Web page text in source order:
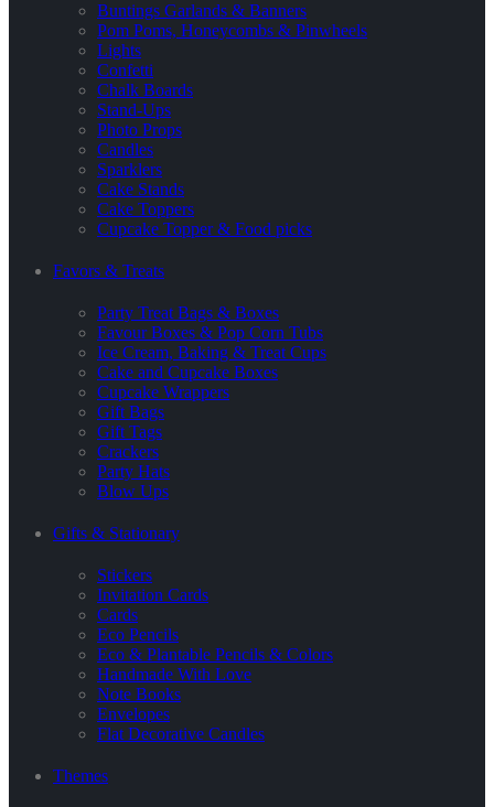
Buntings Garlands & Banners
Pom Poms, Honeycombs & Pinwheels
Lights
Confetti
Chalk Boards
Stand-Ups
Photo Props
Candles
Sparklers
Cake Stands
Cake Toppers
Cupcake Topper & Food picks
Favors & Treats
Party Treat Bags & Boxes
Favour Boxes & Pop Corn Tubs
Ice Cream, Baking & Treat Cups
Cake and Cupcake Boxes
Cupcake Wrappers
Gift Bags
Gift Tags
Crackers
Party Hats
Blow Ups
Gifts & Stationary
Stickers
Invitation Cards
Cards
Eco Pencils
Eco & Plantable Pencils & Colors
Handmade With Love
Note Books
Envelopes
Flat Decorative Candles
Themes